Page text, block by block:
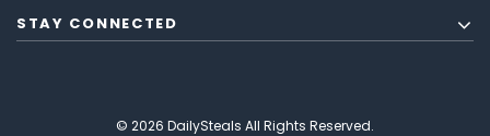
STAY CONNECTED
© 2026 DailySteals All Rights Reserved.